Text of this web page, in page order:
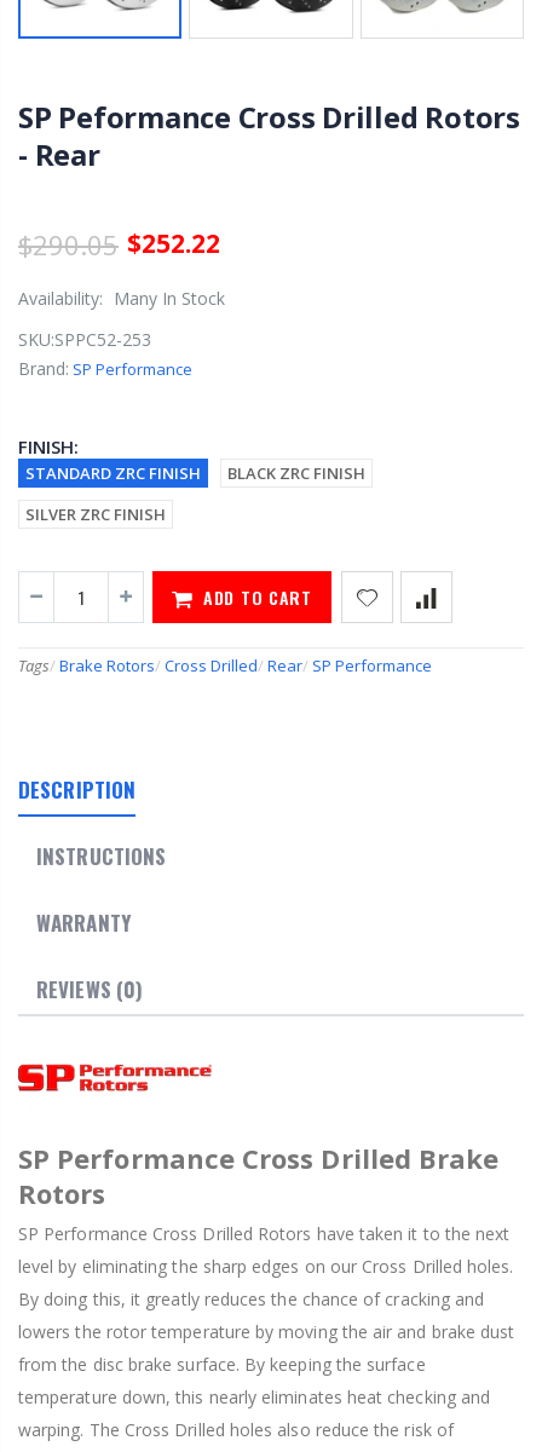
SP Peformance Cross Drilled Rotors
- Rear
$290.05 $252.22
Availability:
Many In Stock
SKU:SPPC52-253
Brand: SP Performance
FINISH:
STANDARD ZRC FINISH
BLACK ZRC FINISH
SILVER ZRC FINISH
ADD TO CART
Tags/ Brake Rotors/ Cross Drilled/ Rear/ SP Performance
DESCRIPTION
INSTRUCTIONS
WARRANTY
REVIEWS (0)
SP Performance Cross Drilled Brake
Rotors
SP Performance Cross Drilled Rotors have taken it to the next
level by eliminating the sharp edges on our Cross Drilled holes.
By doing this, it greatly reduces the chance of cracking and
lowers the rotor temperature by moving the air and brake dust
from the disc brake surface. By keeping the surface
temperature down, this nearly eliminates heat checking and
warping. The Cross Drilled holes also reduce the risk of